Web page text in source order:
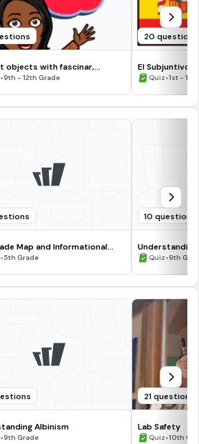
objects with fascinar,
gustar, chocar
•9th - 12th Grade
20 questions
El Subjuntivo
Quiz•1st -
Map and Informational
Skills
•5th Grade
10 questions
Quiz•9th
Albinism
•9th Grade
21 questions
Lab Safety
Quiz•10th